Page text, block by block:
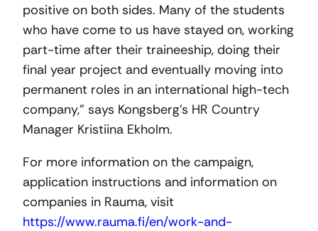
positive on both sides. Many of the students
who have come to us have stayed on, working
part-time after their traineeship, doing their
final year project and eventually moving into
permanent roles in an international high-tech
company,” says Kongsberg’s HR Country
Manager Kristiina Ekholm.
For more information on the campaign,
application instructions and information on
companies in Rauma, visit
https://www.rauma.fi/en/work-and-